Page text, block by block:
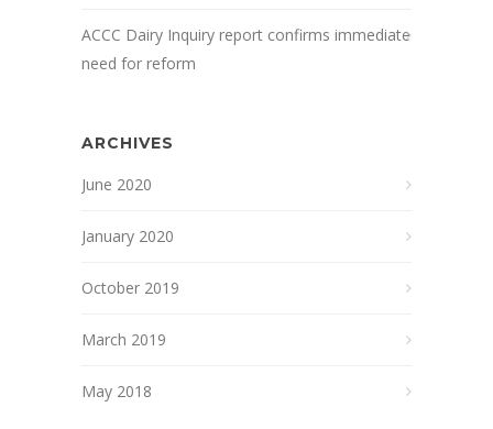
ACCC Dairy Inquiry report confirms immediate
need for reform
ARCHIVES
June 2020
January 2020
October 2019
March 2019
May 2018